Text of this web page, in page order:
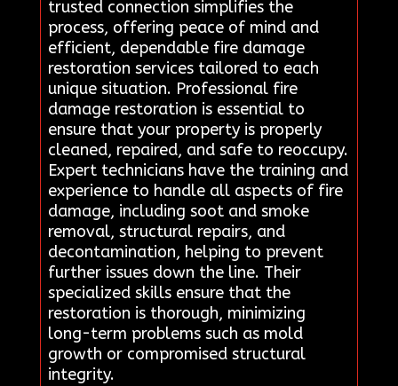
trusted connection simplifies the
process, offering peace of mind and
efficient, dependable fire damage
restoration services tailored to each
unique situation. Professional fire
damage restoration is essential to
ensure that your property is properly
cleaned, repaired, and safe to reoccupy.
Expert technicians have the training and
experience to handle all aspects of fire
damage, including soot and smoke
removal, structural repairs, and
decontamination, helping to prevent
further issues down the line. Their
specialized skills ensure that the
restoration is thorough, minimizing
long-term problems such as mold
growth or compromised structural
integrity.